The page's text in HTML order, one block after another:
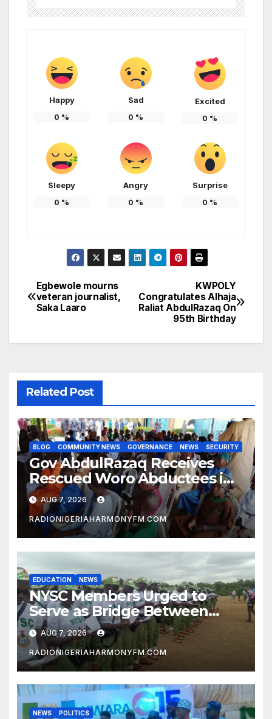
Happy
0 %
Sad
0 %
Excited
0 %
Sleepy
0 %
Angry
0 %
Surprise
0 %
Post
navigation
KWPOLY
Congratulates Alhaja
Raliat AbdulRazaq On
95th Birthday
Egbewole mourns
veteran journalist,
Saka Laaro
Related Post
BLOG COMMUNITY NEWS GOVERNANCE NEWS SECURITY
Gov AbdulRazaq Receives
Rescued Woro Abductees in
Ilorin
AUG 7, 2026
RADIONIGERIAHARMONYFM.COM
EDUCATION NEWS
NYSC Members Urged to
Serve as Bridge Between
Classroom and Communities
AUG 7, 2026
RADIONIGERIAHARMONYFM.COM
NEWS POLITICS